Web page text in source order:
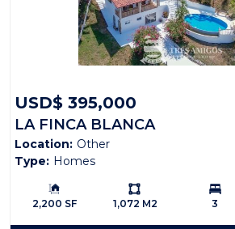
USD$ 395,000
LA FINCA BLANCA
Location: Other
Type: Homes
Building Size:
2,200 SF
Ls:
1,072 M2
Bedrooms:
3